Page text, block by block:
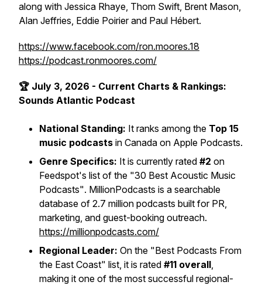
along with Jessica Rhaye, Thom Swift, Brent Mason,
Alan Jeffries, Eddie Poirier and Paul Hébert.
https://www.facebook.com/ron.moores.18
https://podcast.ronmoores.com/
🏆 July 3, 2026 - Current Charts & Rankings:
Sounds Atlantic Podcast
National Standing: It ranks among the Top 15
music podcasts in Canada on Apple Podcasts.
Genre Specifics: It is currently rated #2 on
Feedspot's list of the "30 Best Acoustic Music
Podcasts". MillionPodcasts is a searchable
database of 2.7 million podcasts built for PR,
marketing, and guest-booking outreach.
https://millionpodcasts.com/
Regional Leader: On the "Best Podcasts From
the East Coast" list, it is rated #11 overall,
making it one of the most successful regional-